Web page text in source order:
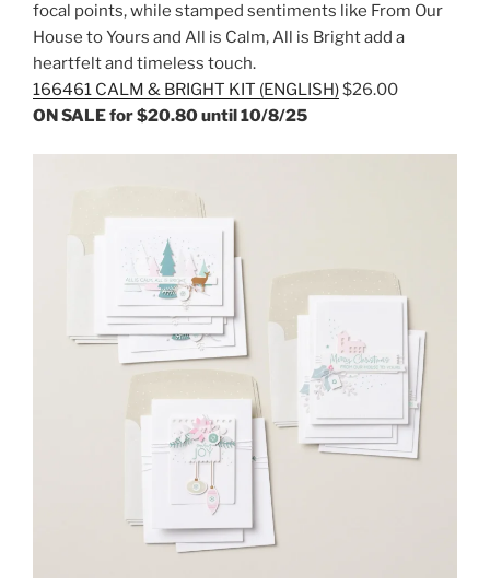
focal points, while stamped sentiments like From Our
House to Yours and All is Calm, All is Bright add a
heartfelt and timeless touch.
166461 CALM & BRIGHT KIT (ENGLISH)$26.00
ON SALE for $20.80 until 10/8/25